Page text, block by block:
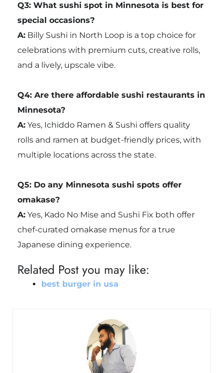
Q3: What sushi spot in Minnesota is best for
special occasions?
A:Billy Sushi in North Loop is a top choice for
celebrations with premium cuts, creative rolls,
and a lively, upscale vibe.
Q4: Are there affordable sushi restaurants in
Minnesota?
A:Yes, Ichiddo Ramen & Sushi offers quality
rolls and ramen at budget-friendly prices, with
multiple locations across the state.
Q5: Do any Minnesota sushi spots offer
omakase?
A:Yes, Kado No Mise and Sushi Fix both offer
chef-curated omakase menus for a true
Japanese dining experience.
Related Post you may like:
best burger in usa